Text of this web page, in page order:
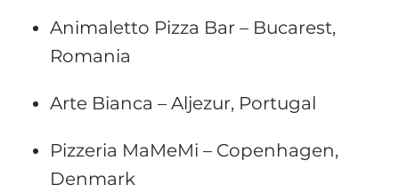
Animaletto Pizza Bar – Bucarest,
Romania
Arte Bianca – Aljezur, Portugal
Pizzeria MaMeMi – Copenhagen,
Denmark